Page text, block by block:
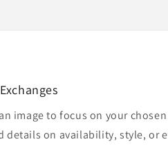
image to focus on your
details on availability, style, or